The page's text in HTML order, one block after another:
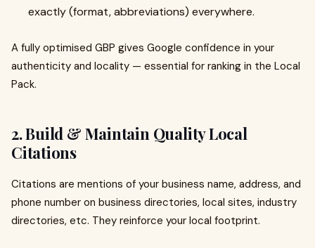
exactly (format, abbreviations) everywhere.
A fully optimised GBP gives Google confidence in your
authenticity and locality — essential for ranking in the Local
Pack.
2. Build & Maintain Quality Local
Citations
Citations are mentions of your business name, address, and
phone number on business directories, local sites, industry
directories, etc. They reinforce your local footprint.